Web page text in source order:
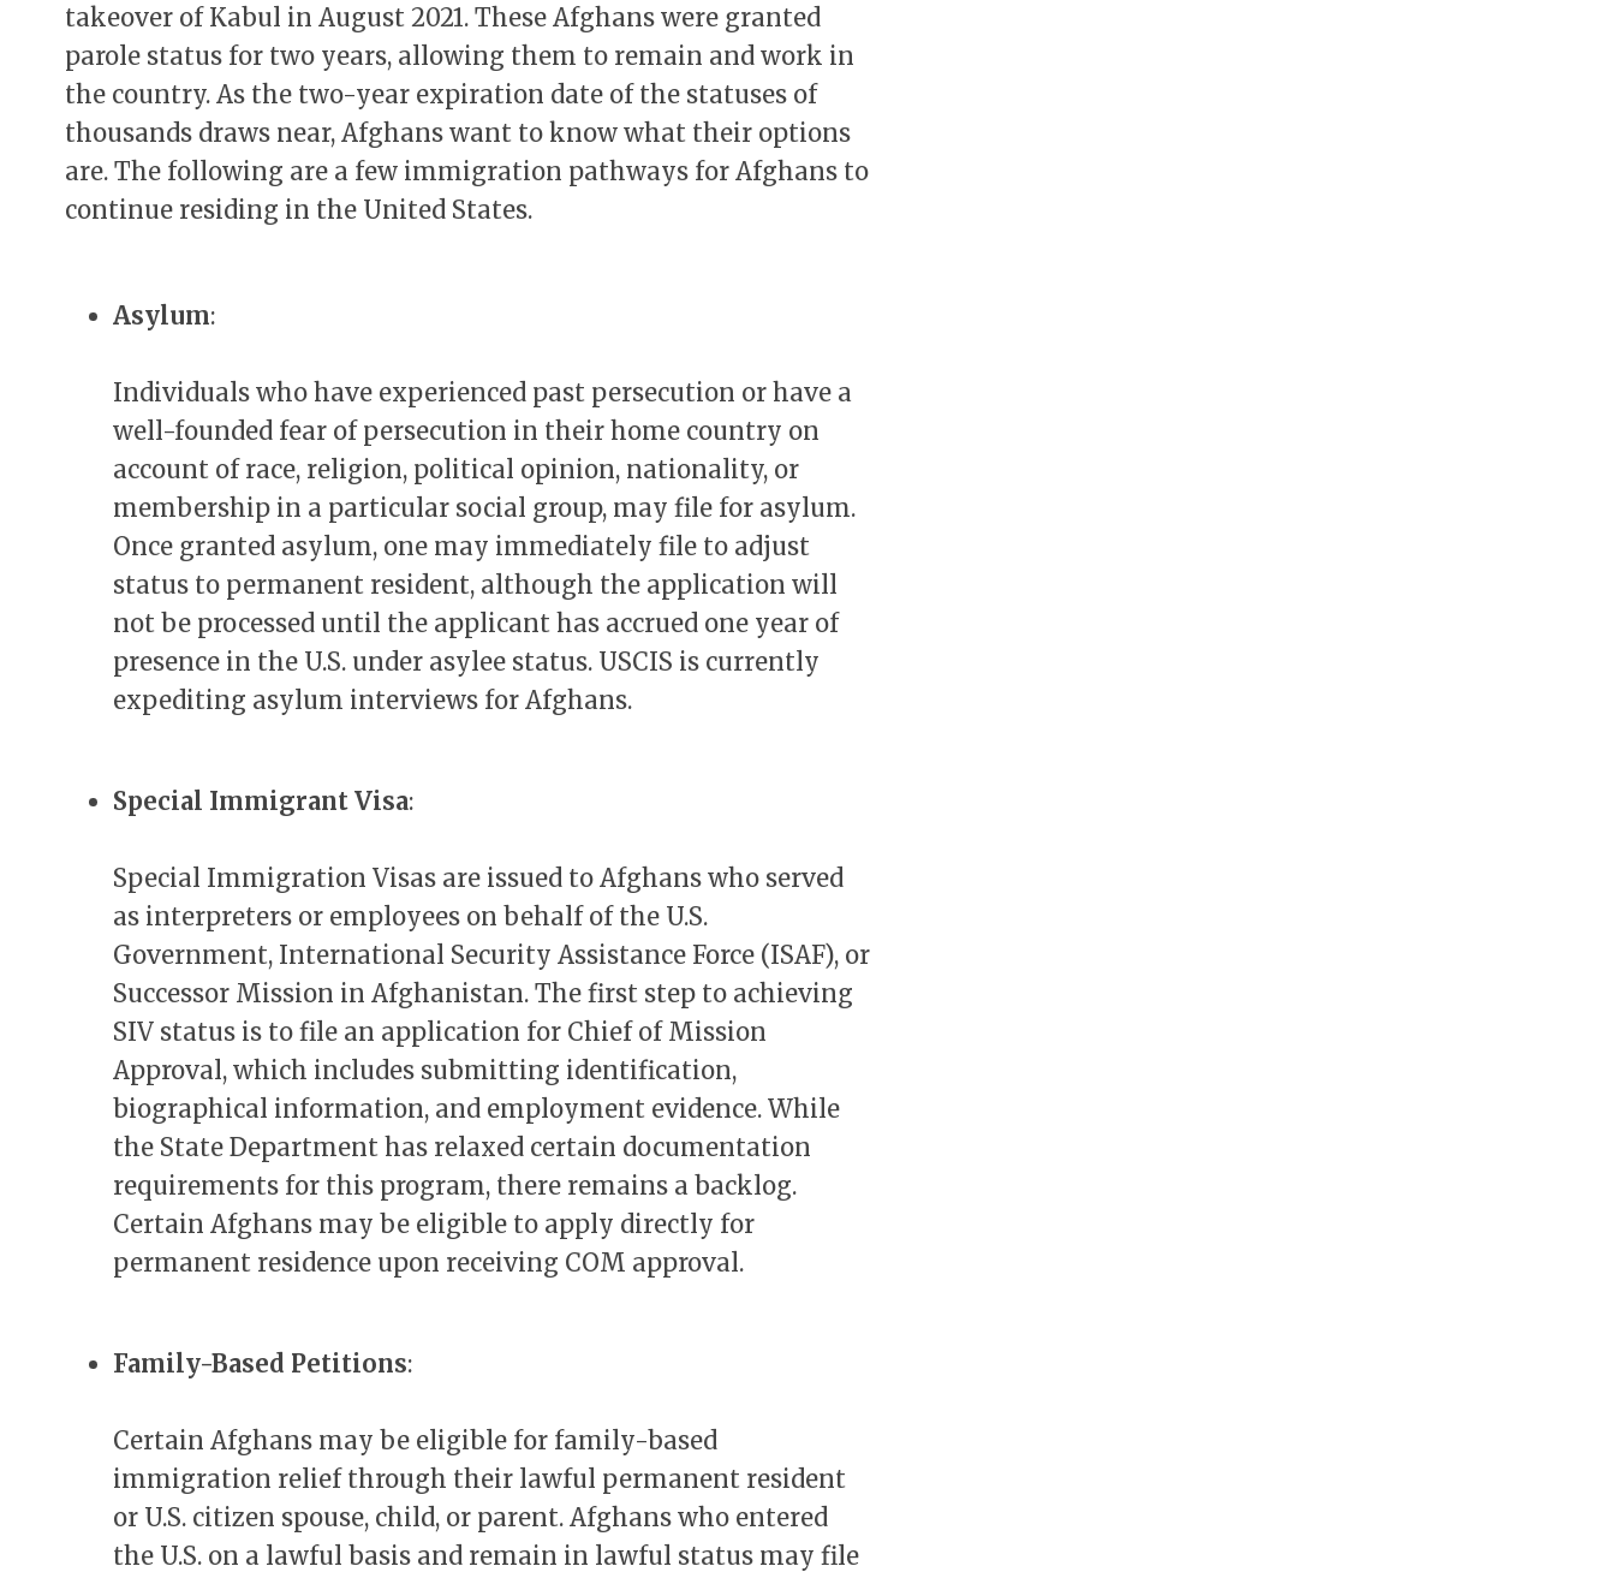
takeover of Kabul in August 2021. These Afghans were granted
parole status for two years, allowing them to remain and work in
the country. As the two-year expiration date of the statuses of
thousands draws near, Afghans want to know what their options
are. The following are a few immigration pathways for Afghans to
continue residing in the United States.
Asylum:
Individuals who have experienced past persecution or have a
well-founded fear of persecution in their home country on
account of race, religion, political opinion, nationality, or
membership in a particular social group, may file for asylum.
Once granted asylum, one may immediately file to adjust
status to permanent resident, although the application will
not be processed until the applicant has accrued one year of
presence in the U.S. under asylee status. USCIS is currently
expediting asylum interviews for Afghans.
Special Immigrant Visa:
Special Immigration Visas are issued to Afghans who served
as interpreters or employees on behalf of the U.S.
Government, International Security Assistance Force (ISAF), or
Successor Mission in Afghanistan. The first step to achieving
SIV status is to file an application for Chief of Mission
Approval, which includes submitting identification,
biographical information, and employment evidence. While
the State Department has relaxed certain documentation
requirements for this program, there remains a backlog.
Certain Afghans may be eligible to apply directly for
permanent residence upon receiving COM approval.
Family-Based Petitions:
Certain Afghans may be eligible for family-based
immigration relief through their lawful permanent resident
or U.S. citizen spouse, child, or parent. Afghans who entered
the U.S. on a lawful basis and remain in lawful status may file